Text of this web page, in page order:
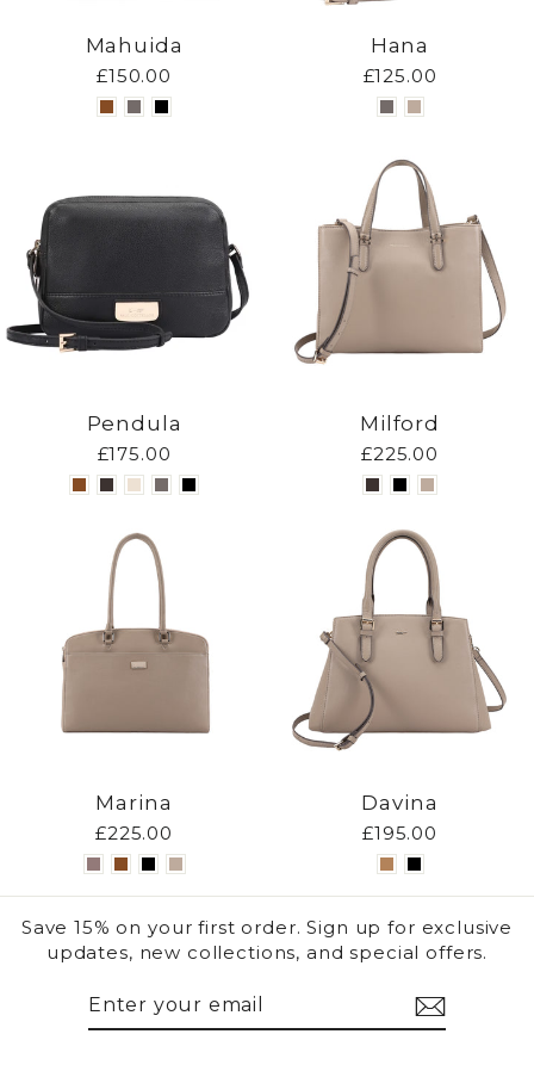
Mahuida
£150.00
Hana
£125.00
Pendula
£175.00
Milford
£225.00
Marina
£225.00
Davina
£195.00
Save 15% on your first order. Sign up for exclusive
updates, new collections, and special offers.
EMAIL